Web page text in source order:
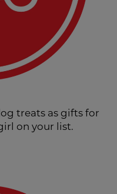
treats as gifts for
on your list.